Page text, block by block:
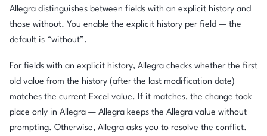
Allegra distinguishes between fields with an explicit history and
those without. You enable the explicit history per field — the
default is “without”.
For fields with an explicit history, Allegra checks whether the first
old value from the history (after the last modification date)
matches the current Excel value. If it matches, the change took
place only in Allegra — Allegra keeps the Allegra value without
prompting. Otherwise, Allegra asks you to resolve the conflict.